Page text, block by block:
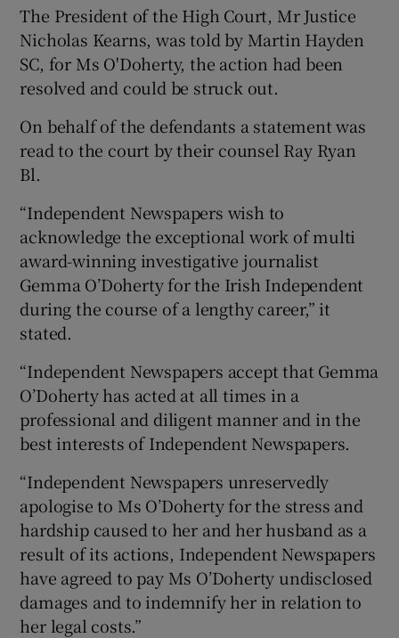
The President of the High Court, Mr Justice
Nicholas Kearns, was told by Martin Hayden
SC, for Ms O'Doherty, the action had been
resolved and could be struck out.
On behalf of the defendants a statement was
read to the court by their counsel Ray Ryan
Bl.
“Independent Newspapers wish to
acknowledge the exceptional work of multi
award-winning investigative journalist
Gemma O’Doherty for the Irish Independent
during the course of a lengthy career,” it
stated.
“Independent Newspapers accept that Gemma
O’Doherty has acted at all times in a
professional and diligent manner and in the
best interests of Independent Newspapers.
“Independent Newspapers unreservedly
apologise to Ms O’Doherty for the stress and
hardship caused to her and her husband as a
result of its actions, Independent Newspapers
have agreed to pay Ms O’Doherty undisclosed
damages and to indemnify her in relation to
her legal costs.”